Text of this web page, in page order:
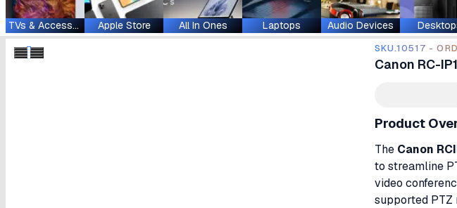
TVs & Accessories Apple Store All In Ones Laptops Audio Devices
SKU.10517 -
Canon RC-
Product
The Canon
to streamline
video
supported